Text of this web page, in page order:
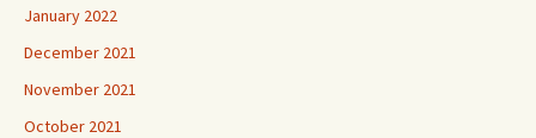
January 2022
December 2021
November 2021
October 2021